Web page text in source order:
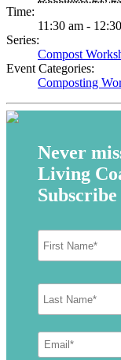
Time:
11:30 am -
Series:
Compost
Event Categories:
Composting
Never
Living